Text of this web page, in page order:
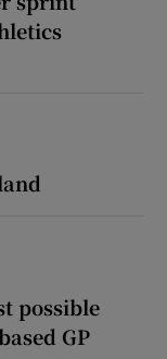
possible
GP